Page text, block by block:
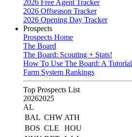
2026 Free Agent Tracker
2026 Offseason Tracker
2026 Opening Day Tracker
Prospects
Prospects Home
The Board
The Board: Scouting + Stats!
How To Use The Board: A Tutorial
Farm System Rankings
Top Prospects List
20262025
AL
BAL CHW ATH
BOS CLE
HOU